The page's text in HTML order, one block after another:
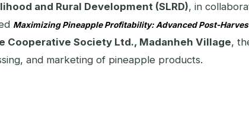
and Rural Development (SLRD), in
Maximizing Pineapple Profitability: Advanced Post-
Cooperative Society Ltd., Madanheh Village,
and marketing of pineapple products.